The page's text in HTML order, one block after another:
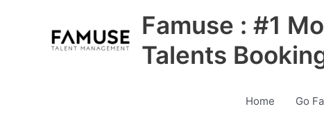
Famuse : #1
Talents
Home Go